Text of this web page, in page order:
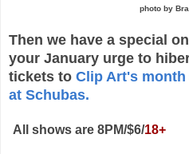
photo by
Then we have a special
your January urge to
tickets to Clip Art's
at Schubas.
All shows are 8PM/$6/18+